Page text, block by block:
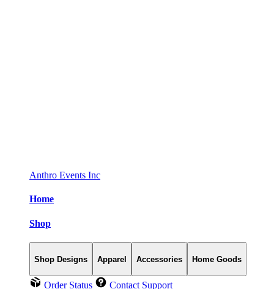
Anthro Events Inc
Home
Shop
Shop Designs Apparel Accessories Home Goods
Order Status Contact Support